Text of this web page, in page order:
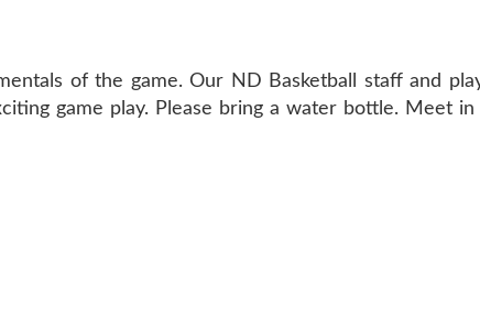
of the game. Our ND Basketball staff and
game play. Please bring a water bottle. Meet